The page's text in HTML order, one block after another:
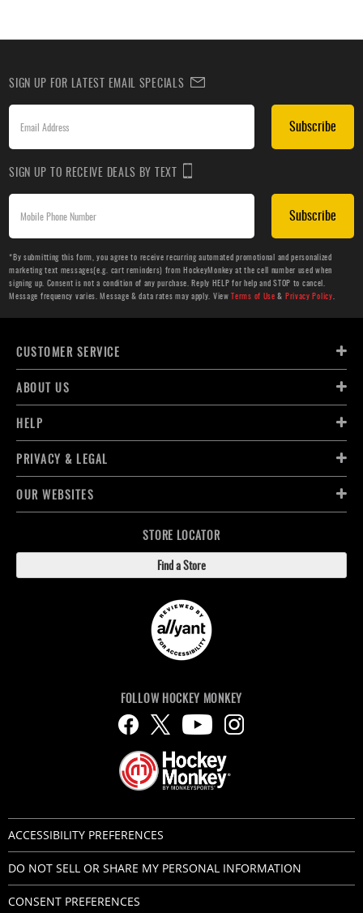
SIGN UP FOR LATEST EMAIL SPECIALS
Subscribe
SIGN UP TO RECEIVE DEALS BY TEXT
Subscribe
*By submitting this form, you agree to receive recurring automated promotional and personalized
marketing text messages(e.g. cart reminders) from HockeyMonkey at the cell number used when
signing up. Consent is not a condition of any purchase. Reply HELP for help and STOP to cancel.
Message frequency varies. Message & data rates may apply. ViewTerms of Use & Privacy Policy.
CUSTOMER SERVICE
ABOUT US
HELP
PRIVACY & LEGAL
OUR WEBSITES
STORE LOCATOR
Find a Store
FOLLOW HOCKEY MONKEY
ACCESSIBILITY PREFERENCES
DO NOT SELL OR SHARE MY PERSONAL INFORMATION
CONSENT PREFERENCES